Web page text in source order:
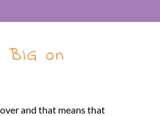
BIG on
and that means that